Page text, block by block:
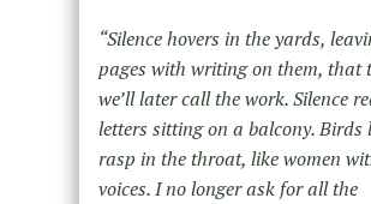
“Silence hovers in the yards,
pages with writing on them, that
we’ll later call the work. Silence
letters sitting on a balcony. Birds
rasp in the throat, like women
voices. I no longer ask for all the